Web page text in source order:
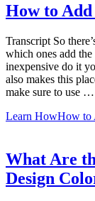
How to
Transcript So
which ones add
inexpensive do it
also makes this
make sure to use …
Learn HowHow to
What Are
Design